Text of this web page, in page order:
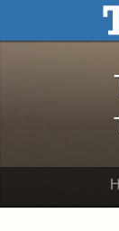
Skip to main